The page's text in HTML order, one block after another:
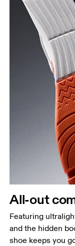
All-out
Featuring
and the hidden
shoe keeps you